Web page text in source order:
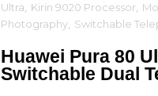
Ultra
Kirin 9020 Processor
Photography Switchable
Huawei Pura 80
Switchable Dual